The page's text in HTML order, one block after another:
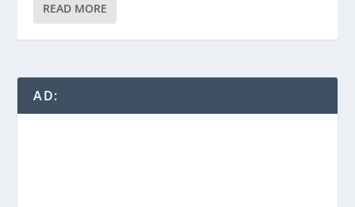
READ MORE
AD: